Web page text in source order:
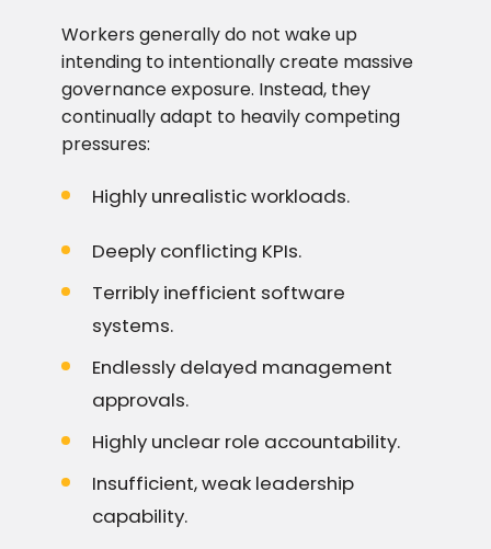
Workers generally do not wake up
intending to intentionally create massive
governance exposure. Instead, they
continually adapt to heavily competing
pressures:
Highly unrealistic workloads.
Deeply conflicting KPIs.
Terribly inefficient software
systems.
Endlessly delayed management
approvals.
Highly unclear role accountability.
Insufficient, weak leadership
capability.